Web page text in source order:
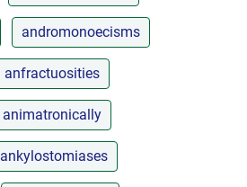
andromonoecisms
anfractuosities
animatronically
ankylostomiases